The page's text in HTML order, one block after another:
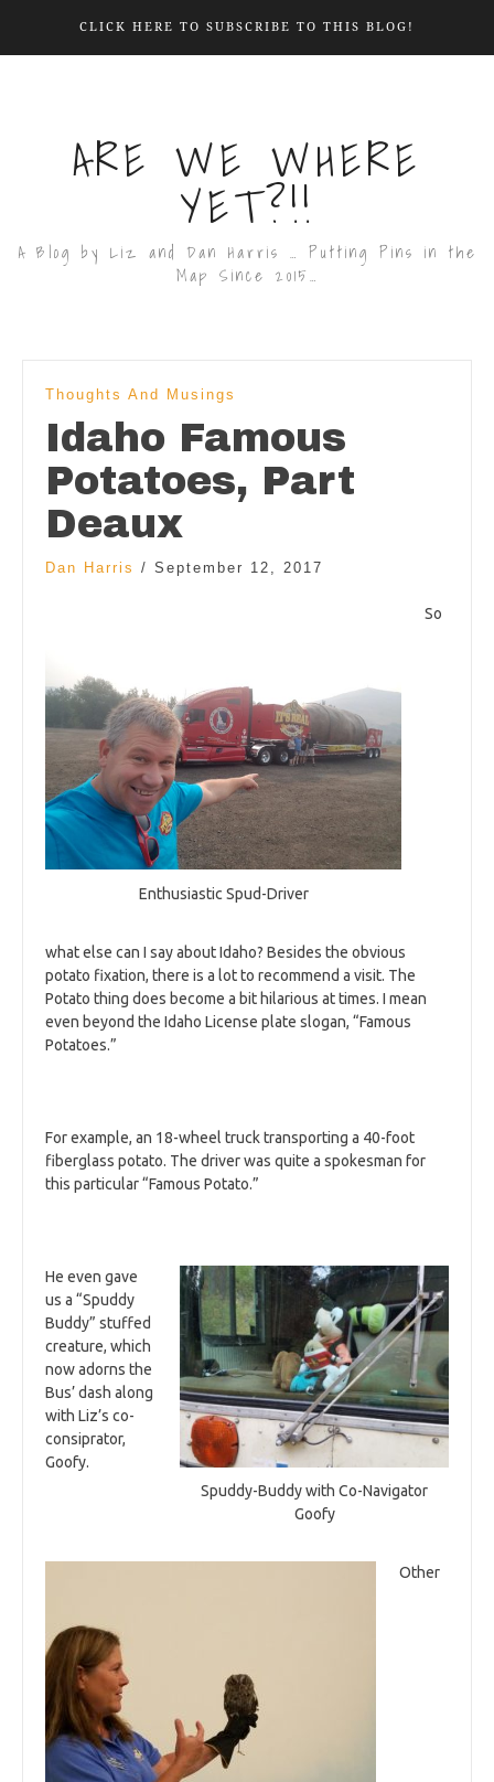
CLICK HERE TO SUBSCRIBE TO THIS BLOG!
ARE WE WHERE
YET?!!
A Blog by Liz and Dan Harris … Putting Pins in the
Map Since 2015…
Thoughts And Musings
Idaho Famous
Potatoes, Part
Deaux
Dan Harris / September 12, 2017
Enthusiastic Spud-Driver
So
what else can I say about Idaho? Besides the obvious
potato fixation, there is a lot to recommend a visit. The
Potato thing does become a bit hilarious at times. I mean
even beyond the Idaho License plate slogan, “Famous
Potatoes.”
For example, an 18-wheel truck transporting a 40-foot
fiberglass potato. The driver was quite a spokesman for
this particular “Famous Potato.”
Spuddy-Buddy with Co-Navigator
Goofy
He even gave
us a “Spuddy
Buddy” stuffed
creature, which
now adorns the
Bus’ dash along
with Liz’s co-
consiprator,
Goofy.
Other